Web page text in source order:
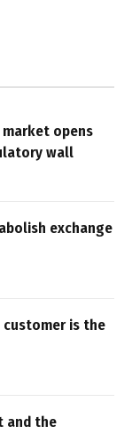
opens
wall
exchange
customer is the
and the